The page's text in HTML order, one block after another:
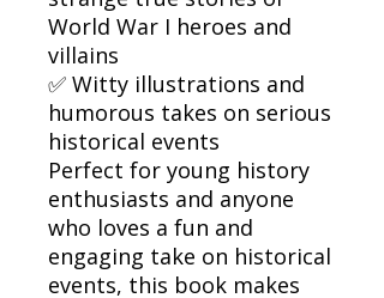
World War I heroes and
villains
✅ Witty illustrations and
humorous takes on serious
historical events
Perfect for young history
enthusiasts and anyone
who loves a fun and
engaging take on historical
events, this book makes